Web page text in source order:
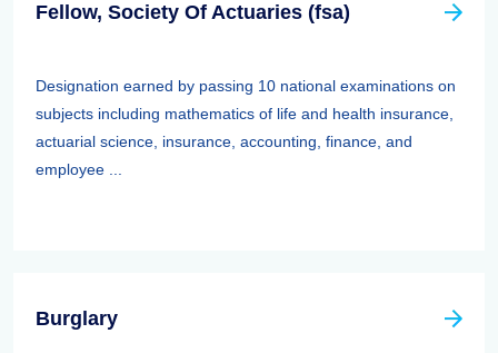
Fellow, Society Of Actuaries (fsa)
Designation earned by passing 10 national examinations on
subjects including mathematics of life and health insurance,
actuarial science, insurance, accounting, finance, and
employee ...
Burglary